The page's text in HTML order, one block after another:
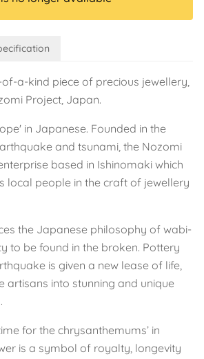
a-kind piece of precious jewellery,
Project, Japan.
in Japanese. Founded in the
and tsunami, the Nozomi
based in Ishinomaki which
local people in the craft of jewellery
the Japanese philosophy of wabi-
to be found in the broken. Pottery
is given a new lease of life,
artisans into stunning and unique
for the chrysanthemums’ in
is a symbol of royalty, longevity